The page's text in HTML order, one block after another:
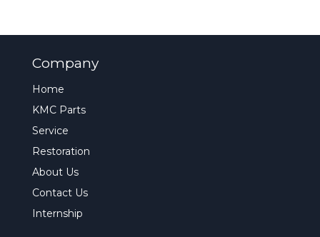
Company
Home
KMC Parts
Service
Restoration
About Us
Contact Us
Internship